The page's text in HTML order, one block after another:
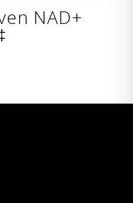
NAD+